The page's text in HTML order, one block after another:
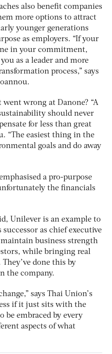
also benefit companies
more options to attract
younger generations
as employers. “If your
in your commitment,
as a leader and more
process,” says
wrong at Danone? “A
should never
for less than great
“The easiest thing in the
goals and do away
a pro-purpose
the financials
Unilever is an example to
as chief executive
maintain business strength
while bringing real
done this by
the company.
says Thai Union’s
if it just sits with the
be embraced by every
aspects of what